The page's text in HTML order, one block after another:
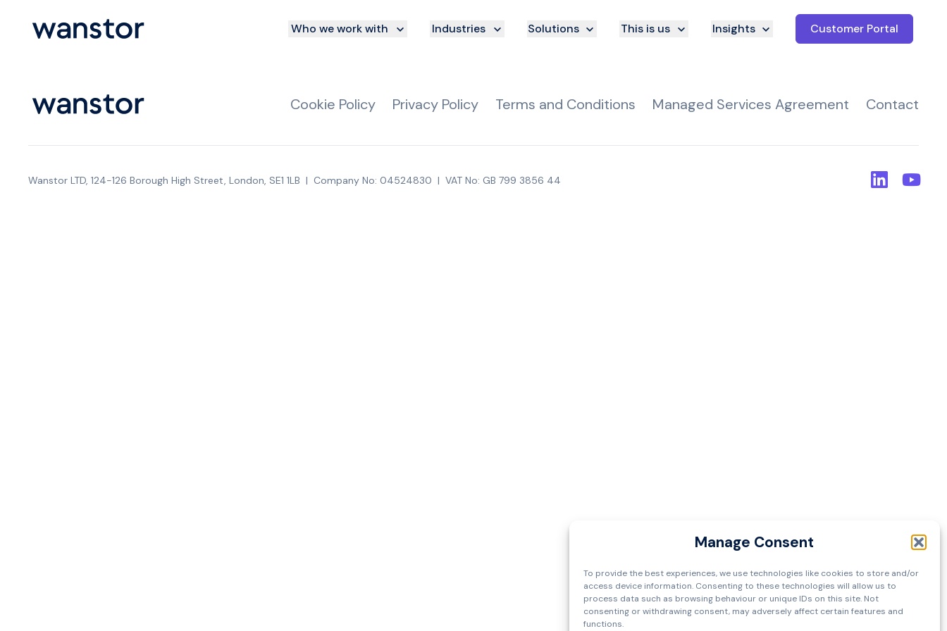
Manage Consent
To provide the best experiences, we use technologies like cookies to store and/or
access device information. Consenting to these technologies will allow us to
process data such as browsing behaviour or unique IDs on this site. Not
consenting or withdrawing consent, may adversely affect certain features and
functions.
Customer Portal
Who we work with Industries Solutions This is us Insights
Cookie Policy Privacy Policy Terms and Conditions Managed Services Agreement Contact
Wanstor LTD, 124-126 Borough High Street, London, SE1 1LB | Company No: 04524830 | VAT No: GB 799 3856 44